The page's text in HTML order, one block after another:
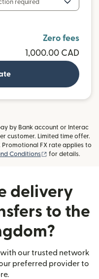
required
Zero fees
1,000.00 CAD
by Bank account or Interac
customer. Limited time offer.
Promotional FX rate applies to
Conditions (opens in new
for details.
delivery
to the
our trusted network
preferred provider to